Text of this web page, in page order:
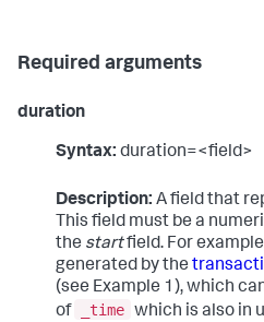
Required arguments
duration
Syntax: duration=<field>
Description: A field that
This field must be a
the startfield. For
generated by the
(see Example 1), which
of
_time which is also in